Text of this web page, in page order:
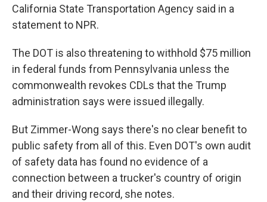
California State Transportation Agency said in a
statement to NPR.
The DOT is also threatening to withhold $75 million
in federal funds from Pennsylvania unless the
commonwealth revokes CDLs that the Trump
administration says were issued illegally.
But Zimmer-Wong says there's no clear benefit to
public safety from all of this. Even DOT's own audit
of safety data has found no evidence of a
connection between a trucker's country of origin
and their driving record, she notes.